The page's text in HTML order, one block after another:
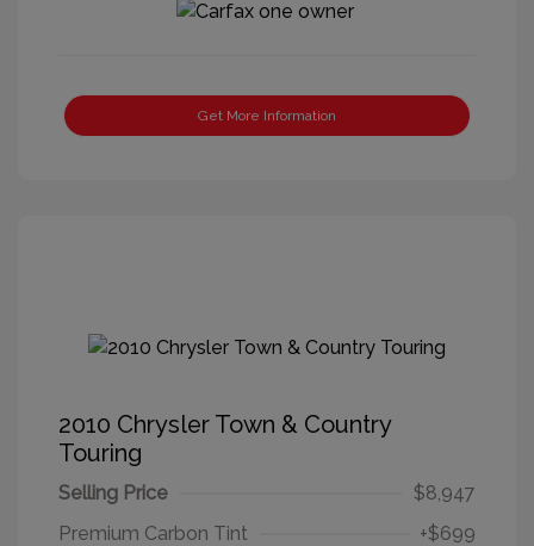
Get More Information
2010 Chrysler Town & Country
Touring
Selling Price
$8,947
Premium Carbon Tint
+$699